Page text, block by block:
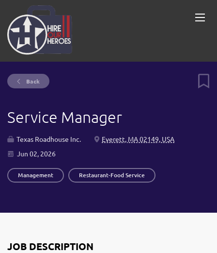
Back
Service Manager
Texas Roadhouse Inc.
Everett, MA 02149, USA
Jun 02, 2026
Management Restaurant-Food Service
JOB DESCRIPTION